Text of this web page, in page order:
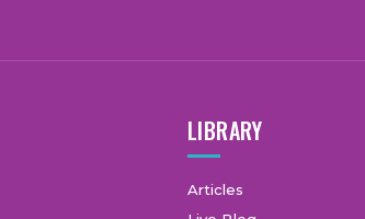
LIBRARY
Articles